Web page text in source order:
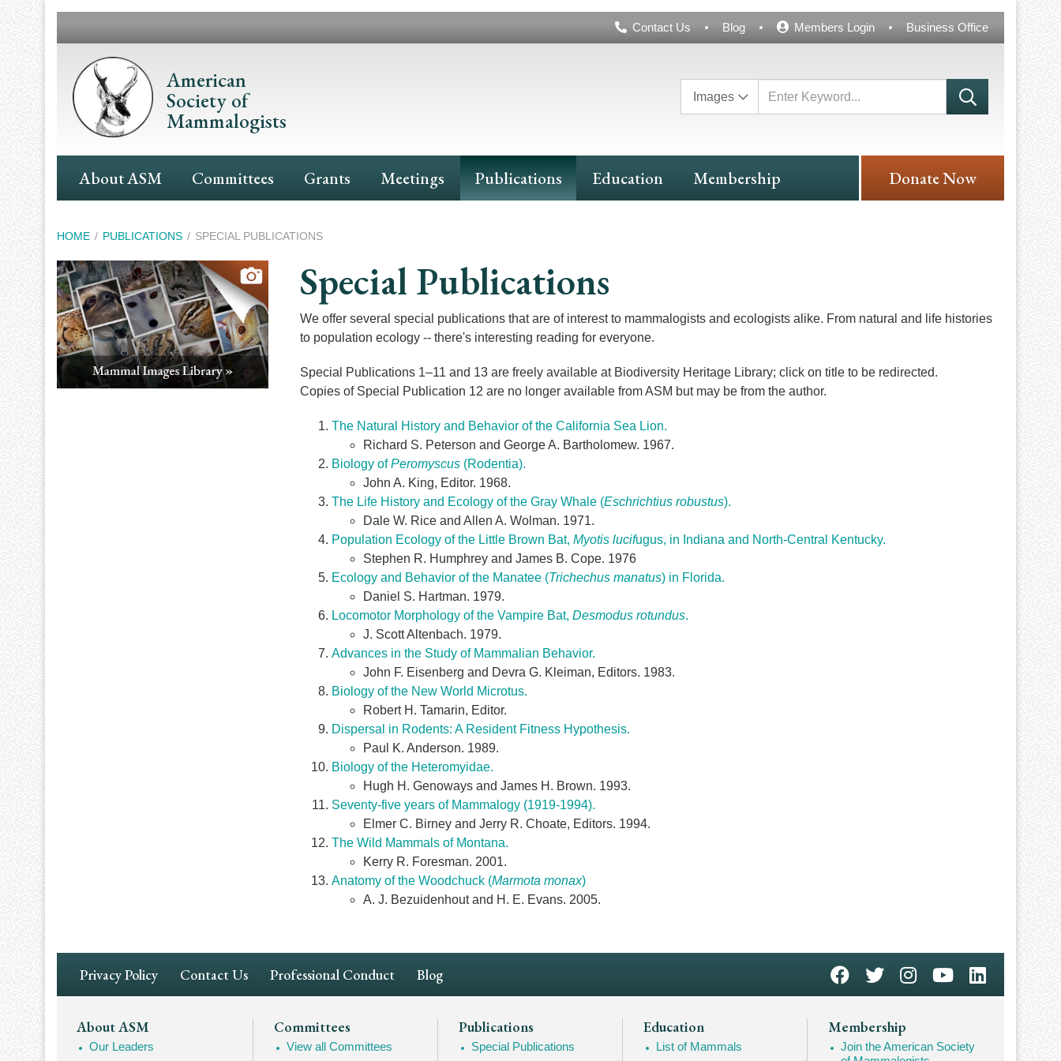
Header
Contact Us Blog Members Login Business Office
American
Society of
Mammalogists
Images
Main
Navigation
About ASM Committees Grants Meetings Publications Education Membership Donate Now
Breadcrumb
HOME PUBLICATIONS SPECIAL PUBLICATIONS
Special Publications
We offer several special publications that are of interest to mammalogists and ecologists alike. From natural and life histories
to population ecology -- there's interesting reading for everyone.
Special Publications 1–11 and 13 are freely available at Biodiversity Heritage Library; click on title to be redirected.
Copies of Special Publication 12 are no longer available from ASM but may be from the author.
The Natural History and Behavior of the California Sea Lion.
Richard S. Peterson and George A. Bartholomew. 1967.
Biology ofPeromyscus(Rodentia).
John A. King, Editor. 1968.
The Life History and Ecology of the Gray Whale (Eschrichtius robustus).
Dale W. Rice and Allen A. Wolman. 1971.
Population Ecology of the Little Brown Bat, Myotis lucifugus, in Indiana and North-Central Kentucky.
Stephen R. Humphrey and James B. Cope. 1976
Ecology and Behavior of the Manatee (Trichechus manatus) in Florida.
Daniel S. Hartman. 1979.
Locomotor Morphology of the Vampire Bat, Desmodus rotundus.
J. Scott Altenbach. 1979.
Advances in the Study of Mammalian Behavior.
John F. Eisenberg and Devra G. Kleiman, Editors. 1983.
Biology of the New World Microtus.
Robert H. Tamarin, Editor.
Dispersal in Rodents: A Resident Fitness Hypothesis.
Paul K. Anderson. 1989.
Biology of the Heteromyidae.
Hugh H. Genoways and James H. Brown. 1993.
Seventy-five years of Mammalogy (1919-1994).
Elmer C. Birney and Jerry R. Choate, Editors. 1994.
The Wild Mammals of Montana.
Kerry R. Foresman. 2001.
Anatomy of the Woodchuck (Marmota monax)
A. J. Bezuidenhout and H. E. Evans. 2005.
Footer
Navigation
Privacy Policy Contact Us Professional Conduct Blog
Footer
About ASM
Our Leaders
Committees
View all Committees
Publications
Special Publications
Education
List of Mammals
Membership
Join the American Society